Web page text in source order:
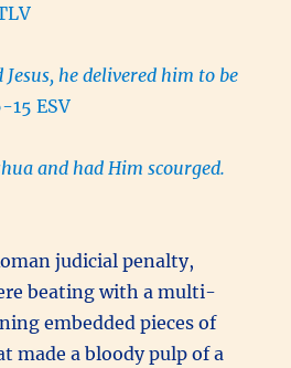
he delivered him to be
15 ESV
and had Him scourged.
judicial penalty,
beating with a multi-
embedded pieces of
made a bloody pulp of a